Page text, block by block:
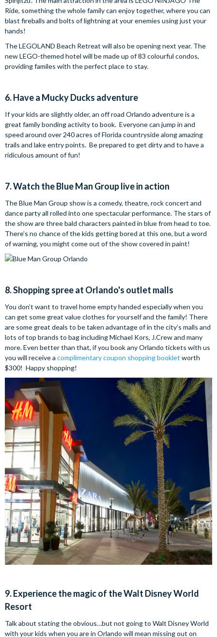
Ride, something the whole family can enjoy together, where you can
blast fireballs and bolts of lightning at your enemies using just your
hands!
The LEGOLAND Beach Retreat will also be opening next year. The
new LEGO-themed hotel will be made up of 83 colourful condos,
providing familes with the perfect place to stay.
6. Have a Mucky Ducks adventure
If your kids are slightly older, an off road Orlando adventure is a
great family bonding activity to book. Everyone can jump in and
speed around over 240 acres of Florida countryside along amazing
trails and lake entry points. Be prepared to get dirty and to have a
ridiculous amount of fun!
7. Watch the Blue Man Group live in action
The Blue Man Group show is a comedy, theatre, rock concert and
dance party all rolled into one spectacular performance. The stars of
the show are three bald characters painted in blue from head to toe.
There’s no chance of the kids getting bored at this one, but a word
of warning, you might come out of the show covered in paint!
8. Shopping spree at Orlando's outlet malls
You don’t want to travel home empty handed especially when you
can get some great value clothes for yourself and the family! There
are some great deals to be taken advantage of in the city’s malls and
lots of top brands to bag including Michael Kors, J.Crew and many
more. Even better than that, if you book any Orlando tickets with us
you will receive a complimentary coupon shopping booklet worth
$300! Happy shopping!
9. Experience the magic of the Walt Disney World
Resort
Talk about stating the obvious…but not going to Walt Disney World
with your kids when you are in Orlando will mean missing out on